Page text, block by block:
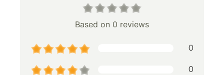
Based on 0 reviews
0
0